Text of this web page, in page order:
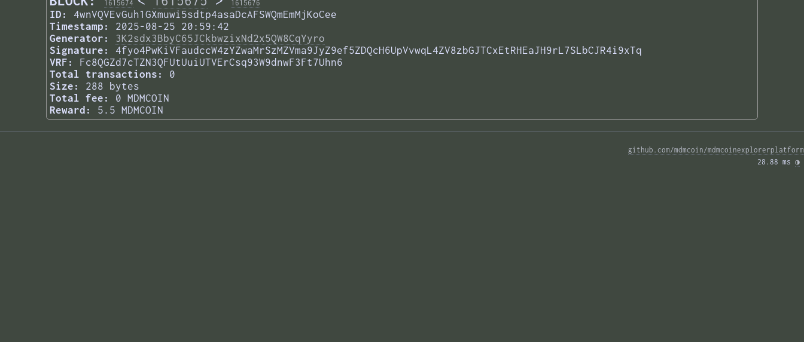
1615674 1615676
ID:
4wnVQVEvGuh1GXmuwi5sdtp4asaDcAFSWQmEmMjKoCee
Timestamp:
2025-08-25 20:59:42
Generator:
3K2sdx3BbyC65JCkbwzixNd2x5QW8CqYyro
Signature:
4fyo4PwKiVFaudccW4zYZwaMrSzMZVma9JyZ9ef5ZDQcH6UpVvwqL4ZV8zbGJTCxEtRHEaJH9rL7SLbCJR4i9xTq
VRF:
Fc8QGZd7cTZN3QFUtUuiUTVErCsq93W9dnwF3Ft7Uhn6
Total transactions:
0
Size:
288 bytes
Total fee:
0 MDMCOIN
Reward:
5.5 MDMCOIN
github.com/mdmcoin/mdmcoinexplorerplatform
28.88 ms ◑